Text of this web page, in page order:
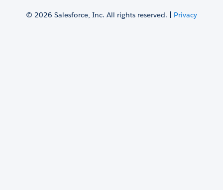
© 2026 Salesforce, Inc. All rights reserved. | Privacy